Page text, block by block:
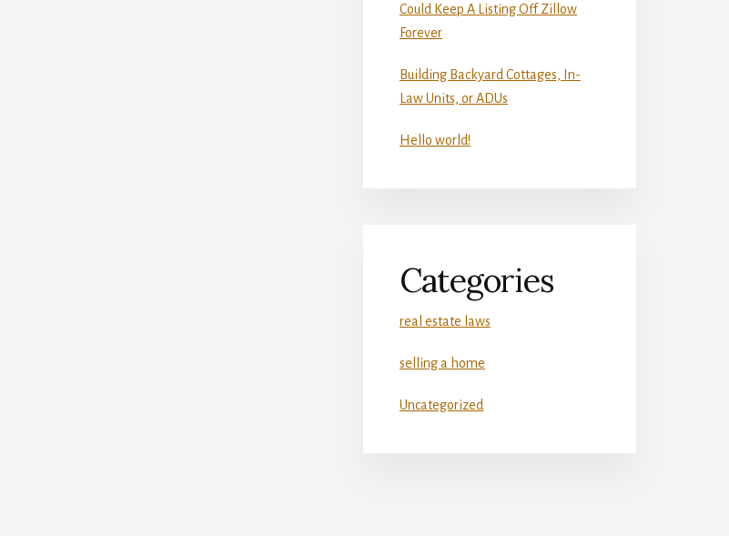
Could Keep A Listing Off Zillow
Forever
Building Backyard Cottages, In-
Law Units, or ADUs
Hello world!
Categories
real estate laws
selling a home
Uncategorized